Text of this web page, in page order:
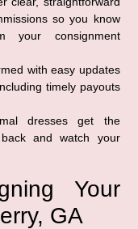
so you know
your consignment
with easy updates
timely payouts
dresses get the
and watch your
Your
GA